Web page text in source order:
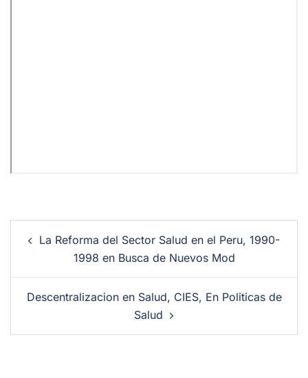
La Reforma del Sector Salud en el Peru, 1990-
1998 en Busca de Nuevos Mod
Descentralizacion en Salud, CIES, En Politicas de
Salud